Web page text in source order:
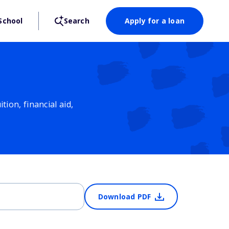
Search Apply for a loan
financial aid,
Download PDF